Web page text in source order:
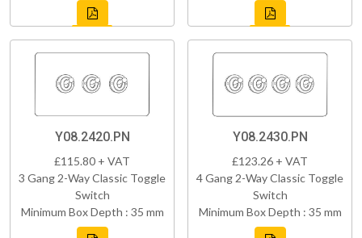
Y08.2420.PN
£115.80 + VAT
3 Gang 2-Way Classic Toggle
Switch
Minimum Box Depth : 35 mm
Y08.2430.PN
£123.26 + VAT
4 Gang 2-Way Classic Toggle
Switch
Minimum Box Depth : 35 mm